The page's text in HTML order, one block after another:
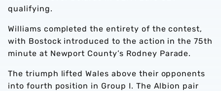
qualifying.
Williams completed the entirety of the contest,
with Bostock introduced to the action in the 75th
minute at Newport County’s Rodney Parade.
The triumph lifted Wales above their opponents
into fourth position in Group I. The Albion pair